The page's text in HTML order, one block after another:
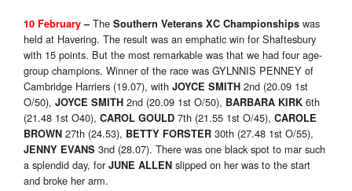
10 February –The Southern Veterans XC Championships was
held at Havering. The result was an emphatic win for Shaftesbury
with 15 points. But the most remarkable was that we had four age-
group champions. Winner of the race was GYLNNIS PENNEY of
Cambridge Harriers (19.07), with JOYCE SMITH 2nd (20.09 1st
O/50), JOYCE SMITH 2nd (20.09 1st O/50), BARBARA KIRK 6th
(21.48 1st O40), CAROL GOULD 7th (21.55 1st O/45), CAROLE
BROWN 27th (24.53), BETTY FORSTER 30th (27.48 1st O/55),
JENNY EVANS 3nd (28.07). There was one black spot to mar such
a splendid day, forJUNE ALLEN slipped on her was to the start
and broke her arm.